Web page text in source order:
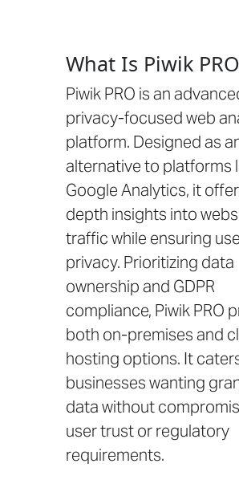
What Is Piwik
Piwik PRO is an
privacy-focused web
platform. Designed as
alternative to platforms
Google Analytics, it
depth insights into
traffic while ensuring
privacy. Prioritizing data
ownership and GDPR
compliance, Piwik PRO
both on-premises and
hosting options. It
businesses wanting
data without
user trust or regulatory
requirements.